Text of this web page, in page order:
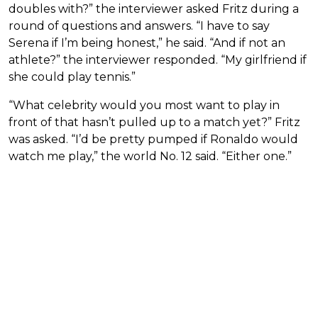
doubles with?” the interviewer asked Fritz during a
round of questions and answers. “I have to say
Serena if I’m being honest,” he said. “And if not an
athlete?” the interviewer responded. “My girlfriend if
she could play tennis.”
“What celebrity would you most want to play in
front of that hasn’t pulled up to a match yet?” Fritz
was asked. “I’d be pretty pumped if Ronaldo would
watch me play,” the world No. 12 said. “Either one.”